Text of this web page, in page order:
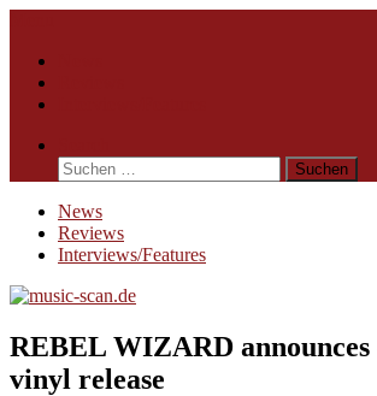
content
Suchen
nach:
News
Reviews
Interviews/Features
REBEL WIZARD
vinyl release